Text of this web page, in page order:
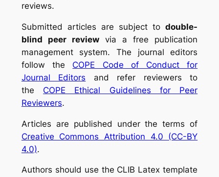
reviews.
Submitted articles are subject todouble-
blind peer reviewvia a free publication
management system. The journal editors
follow the COPE Code of Conduct for
Journal Editors and refer reviewers to
the COPE Ethical Guidelines for Peer
Reviewers.
Articles are published under the terms of
Creative Commons Attribution 4.0 (CC-BY
4.0).
Authors should use the CLIB Latex template